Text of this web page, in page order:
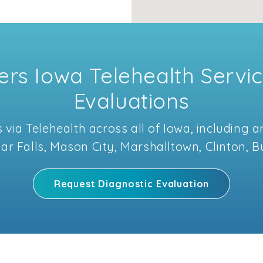
Iowa Telehealth
Evaluations
Telehealth across all of Iowa, including
Falls, Mason City, Marshalltown, Clinton,
Request Diagnostic Evaluation